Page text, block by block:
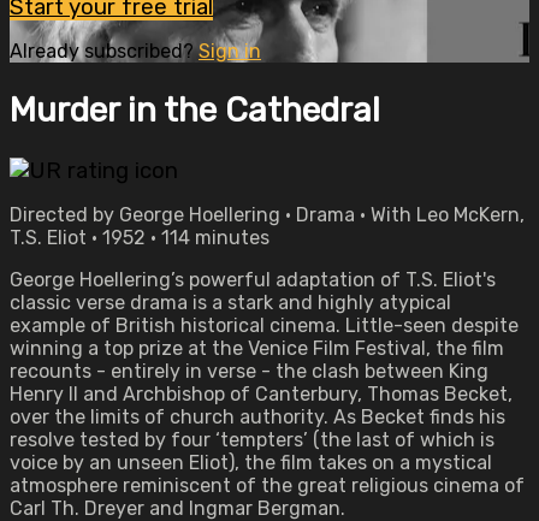
Start your free trial
Already subscribed?Sign in
Murder in the Cathedral
Directed by George Hoellering • Drama • With Leo McKern,
T.S. Eliot • 1952 • 114 minutes
George Hoellering’s powerful adaptation of T.S. Eliot's
classic verse drama is a stark and highly atypical
example of British historical cinema. Little-seen despite
winning a top prize at the Venice Film Festival, the film
recounts - entirely in verse - the clash between King
Henry II and Archbishop of Canterbury, Thomas Becket,
over the limits of church authority. As Becket finds his
resolve tested by four ‘tempters’ (the last of which is
voice by an unseen Eliot), the film takes on a mystical
atmosphere reminiscent of the great religious cinema of
Carl Th. Dreyer and Ingmar Bergman.